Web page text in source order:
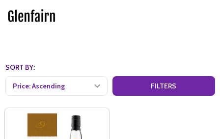
SORT BY:
FILTERS